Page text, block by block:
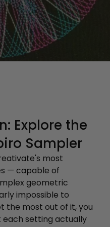
Explore the
Sampler
most
— capable of
geometric
impossible to
the most out of it, you
setting actually